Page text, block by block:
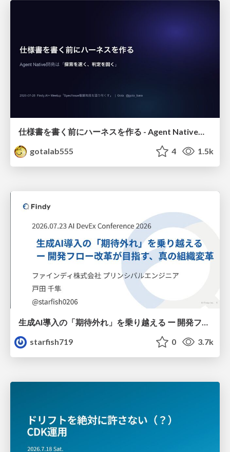
仕様書を書く前にハーネスを作る - Agent Native開発は「探索を速く、判定を固く」
gotalab555
4 1.5k
生成AI導入の「期待外れ」を乗り越える ー 開発フロー改革が目指す、真の組織変革
starfish719
0 3.7k